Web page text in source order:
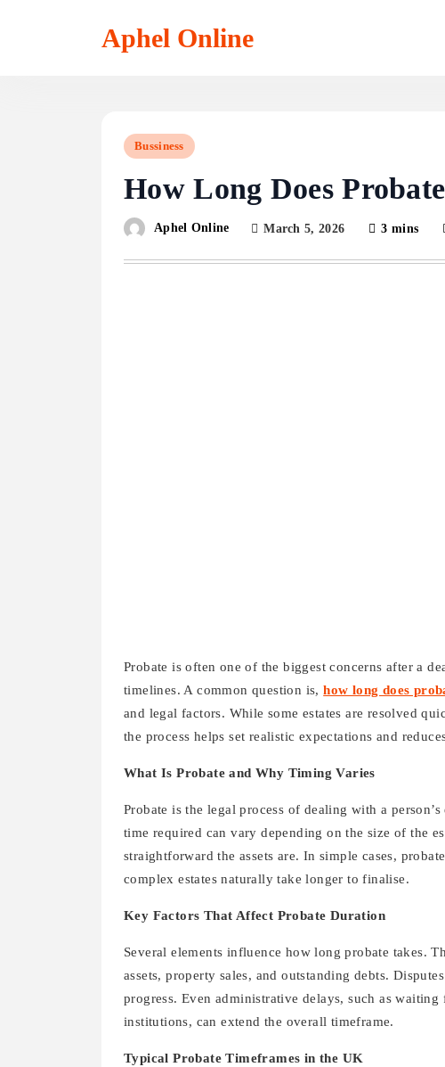
Aphel Online
Bussiness
How Long Does
Aphel Online March 5, 2026 3 mins
Probate is often one of the biggest concerns after a
timelines. A common question is,how long does
and legal factors. While some estates are resolved
the process helps set realistic expectations and
What Is Probate and Why Timing Varies
Probate is the legal process of dealing with a
time required can vary depending on the size of the
straightforward the assets are. In simple cases,
complex estates naturally take longer to finalise.
Key Factors That Affect Probate Duration
Several elements influence how long probate takes.
assets, property sales, and outstanding debts.
progress. Even administrative delays, such as
institutions, can extend the overall timeframe.
Typical Probate Timeframes in the UK